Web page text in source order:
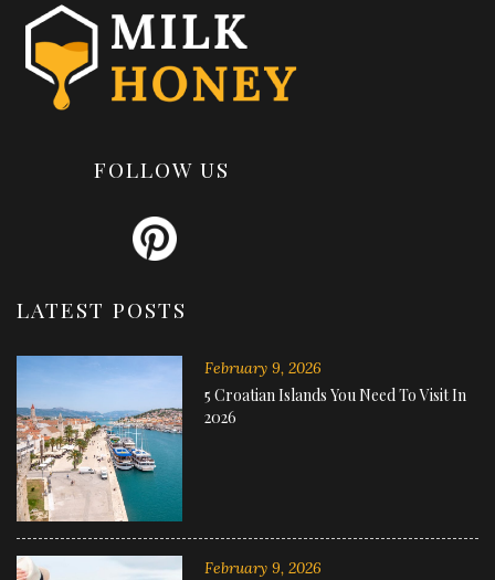
FOLLOW US
LATEST POSTS
February 9, 2026
5 Croatian Islands You Need To Visit In
2026
February 9, 2026